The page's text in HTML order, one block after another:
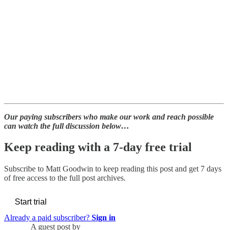
Our paying subscribers who make our work and reach possible
can watch the full discussion below…
Keep reading with a 7-day free trial
Subscribe to Matt Goodwin to keep reading this post and get 7 days
of free access to the full post archives.
Start trial
Already a paid subscriber? Sign in
A guest post by